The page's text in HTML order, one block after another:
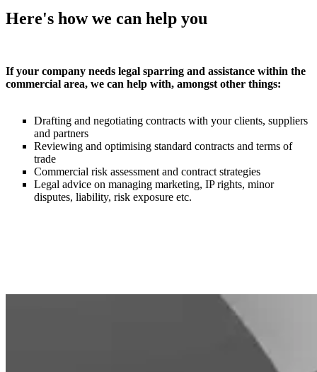
Here's how we can help you
If your company needs legal sparring and assistance within the
commercial area, we can help with, amongst other things:
Drafting and negotiating contracts with your clients, suppliers
and partners
Reviewing and optimising standard contracts and terms of
trade
Commercial risk assessment and contract strategies ​
Legal advice on managing marketing, IP rights, minor
disputes, liability, risk exposure etc.